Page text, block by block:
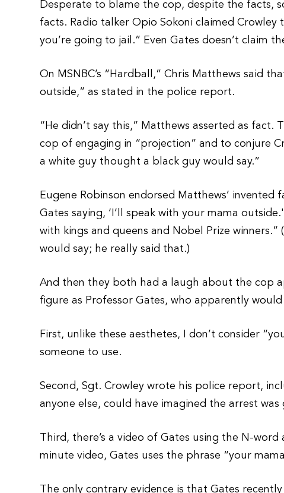
Desperate to blame the cop, despite the facts,
facts. Radio talker Opio Sokoni claimed Crowley
you’re going to jail.” Even Gates doesn’t claim
On MSNBC’s “Hardball,” Chris Matthews said
outside,” as stated in the police report.
“He didn’t say this,” Matthews asserted as
cop of engaging in “projection” and to conjure
a white guy thought a black guy would say.”
Eugene Robinson endorsed Matthews’ invented
Gates saying, ‘I’ll speak with your mama
with kings and queens and Nobel Prize
would say; he really said that.)
And then they both had a laugh about the cop
figure as Professor Gates, who apparently
First, unlike these aesthetes, I don’t consider
someone to use.
Second, Sgt. Crowley wrote his police report,
anyone else, could have imagined the arrest
Third, there’s a video of Gates using the N-
minute video, Gates uses the phrase “your
The only contrary evidence is that Gates